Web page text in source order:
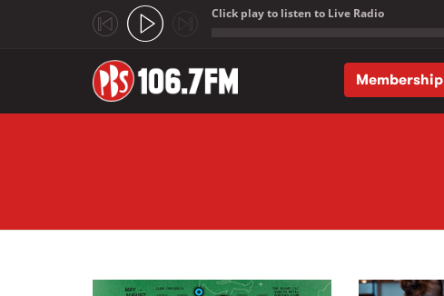
Click play to listen to Live Radio
Membership